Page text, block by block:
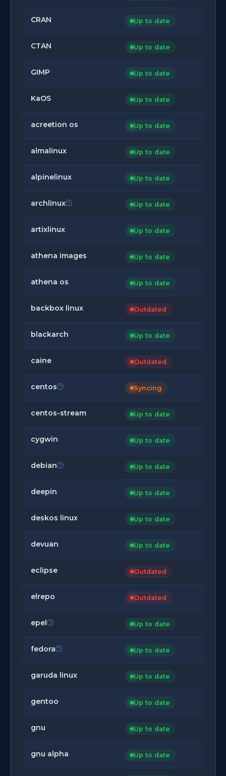
CRAN Up to date
CTAN Up to date
GIMP Up to date
KaOS Up to date
acreetion os Up to date
almalinux Up to date
alpinelinux Up to date
archlinux Up to date
artixlinux Up to date
athena images Up to date
athena os Up to date
backbox linux Outdated
blackarch Up to date
caine Outdated
centos Syncing
centos-stream Up to date
cygwin Up to date
debian Up to date
deepin Up to date
deskos linux Up to date
devuan Up to date
eclipse Outdated
elrepo Outdated
epel Up to date
fedora Up to date
garuda linux Up to date
gentoo Up to date
gnu Up to date
gnu alpha Up to date